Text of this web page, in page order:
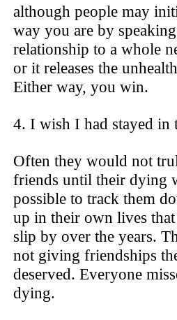
although people may
way you are by
relationship to a whole
or it releases the
Either way, you win.
4. I wish I had stayed
Often they would not
friends until their dying
possible to track them
up in their own lives
slip by over the years.
not giving friendships
deserved. Everyone
dying.